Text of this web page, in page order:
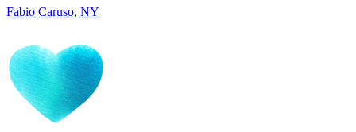
IN MEMORY OF